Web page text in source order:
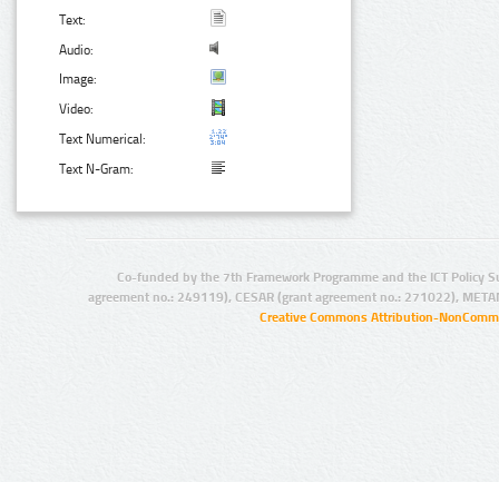
Text:
Audio:
Image:
Video:
Text Numerical:
Text N-Gram:
Co-funded by the 7th Framework Programme and the ICT Policy
agreement no.: 249119), CESAR (grant agreement no.: 271022),
Creative Commons Attribution-